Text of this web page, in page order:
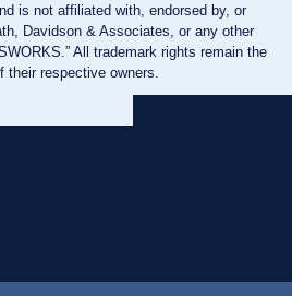
is not affiliated with, endorsed by, or
Davidson & Associates, or any other
All trademark rights remain the
their respective owners.